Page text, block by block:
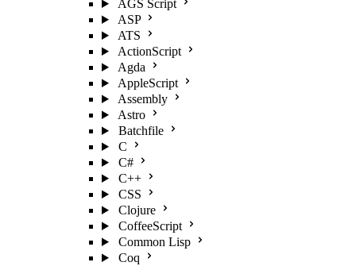
AGS Script
ASP
ATS
ActionScript
Agda
AppleScript
Assembly
Astro
Batchfile
C
C#
C++
CSS
Clojure
CoffeeScript
Common Lisp
Coq